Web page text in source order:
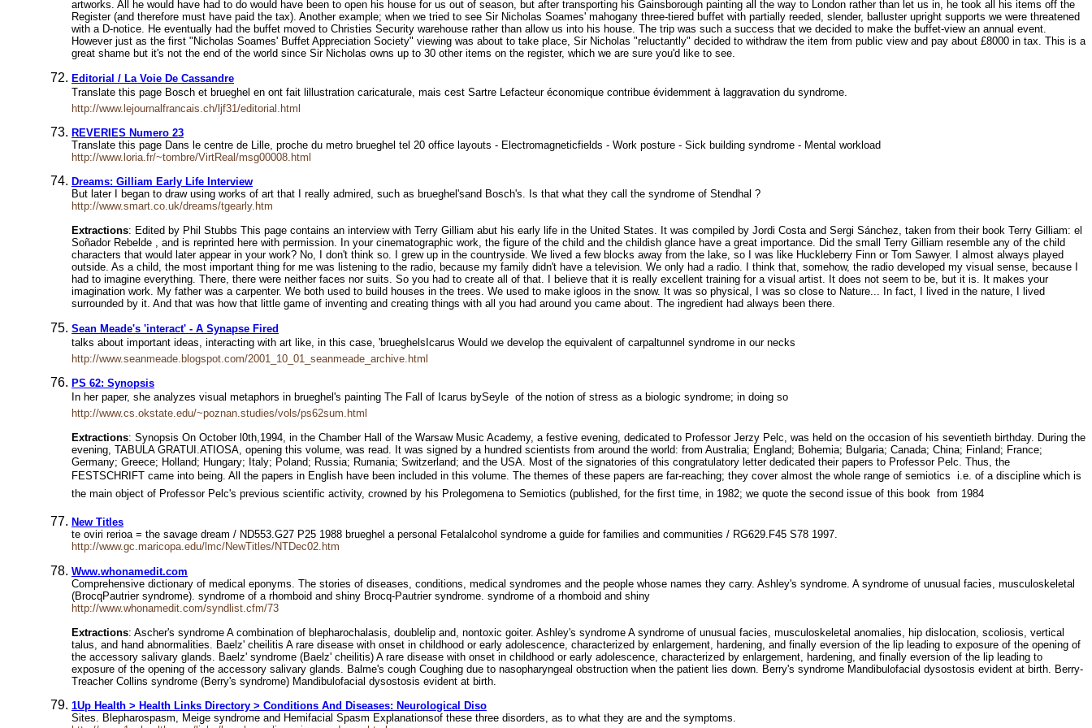
artworks. All he would have had to do would have been to open his house for us out of season, but after transporting his Gainsborough painting all the way to London rather than let us in, he took all his items off the
Register (and therefore must have paid the tax). Another example; when we tried to see Sir Nicholas Soames' mahogany three-tiered buffet with partially reeded, slender, balluster upright supports we were threatened
with a D-notice. He eventually had the buffet moved to Christies Security warehouse rather than allow us into his house. The trip was such a success that we decided to make the buffet-view an annual event.
However just as the first "Nicholas Soames' Buffet Appreciation Society" viewing was about to take place, Sir Nicholas "reluctantly" decided to withdraw the item from public view and pay about £8000 in tax. This is a
great shame but it's not the end of the world since Sir Nicholas owns up to 30 other items on the register, which we are sure you'd like to see.
Editorial / La Voie De Cassandre
Translate this page Bosch et brueghel en ont fait lillustration caricaturale, mais cest Sartre Lefacteur économique contribue évidemment à laggravation du syndrome.
http://www.lejournalfrancais.ch/ljf31/editorial.html
REVERIES Numero 23
Translate this page Dans le centre de Lille, proche du metro brueghel tel 20 office layouts - Electromagneticfields - Work posture - Sick building syndrome - Mental workload
http://www.loria.fr/~tombre/VirtReal/msg00008.html
Dreams: Gilliam Early Life Interview
But later I began to draw using works of art that I really admired, such as brueghel'sand Bosch's. Is that what they call the syndrome of Stendhal ?
http://www.smart.co.uk/dreams/tgearly.htm
Extractions: Edited by Phil Stubbs This page contains an interview with Terry Gilliam abut his early life in the United States. It was compiled by Jordi Costa and Sergi Sánchez, taken from their book Terry Gilliam: el
Soñador Rebelde , and is reprinted here with permission. In your cinematographic work, the figure of the child and the childish glance have a great importance. Did the small Terry Gilliam resemble any of the child
characters that would later appear in your work? No, I don't think so. I grew up in the countryside. We lived a few blocks away from the lake, so I was like Huckleberry Finn or Tom Sawyer. I almost always played
outside. As a child, the most important thing for me was listening to the radio, because my family didn't have a television. We only had a radio. I think that, somehow, the radio developed my visual sense, because I
had to imagine everything. There, there were neither faces nor suits. So you had to create all of that. I believe that it is really excellent training for a visual artist. It does not seem to be, but it is. It makes your
imagination work. My father was a carpenter. We both used to build houses in the trees. We used to make igloos in the snow. It was so physical, I was so close to Nature... In fact, I lived in the nature, I lived
surrounded by it. And that was how that little game of inventing and creating things with all you had around you came about. The ingredient had always been there.
Sean Meade's 'interact' - A Synapse Fired
talks about important ideas, interacting with art like, in this case, 'brueghelsIcarus Would we develop the equivalent of carpaltunnel syndrome in our necks
http://www.seanmeade.blogspot.com/2001_10_01_seanmeade_archive.html
PS 62: Synopsis
In her paper, she analyzes visual metaphors in brueghel's painting The Fall of Icarus bySeyle  of the notion of stress as a biologic syndrome; in doing so
http://www.cs.okstate.edu/~poznan.studies/vols/ps62sum.html
Extractions: Synopsis On October l0th,1994, in the Chamber Hall of the Warsaw Music Academy, a festive evening, dedicated to Professor Jerzy Pelc, was held on the occasion of his seventieth birthday. During the
evening, TABULA GRATUI.ATIOSA, opening this volume, was read. It was signed by a hundred scientists from around the world: from Australia; England; Bohemia; Bulgaria; Canada; China; Finland; France;
Germany; Greece; Holland; Hungary; Italy; Poland; Russia; Rumania; Switzerland; and the USA. Most of the signatories of this congratulatory letter dedicated their papers to Professor Pelc. Thus, the
FESTSCHRIFT came into being. All the papers in English have been included in this volume. The themes of these papers are far-reaching; they cover almost the whole range of semiotics  i.e. of a discipline which is
the main object of Professor Pelc's previous scientific activity, crowned by his Prolegomena to Semiotics (published, for the first time, in 1982; we quote the second issue of this book  from 1984
New Titles
te oviri rerioa = the savage dream / ND553.G27 P25 1988 brueghel a personal Fetalalcohol syndrome a guide for families and communities / RG629.F45 S78 1997.
http://www.gc.maricopa.edu/lmc/NewTitles/NTDec02.htm
Www.whonamedit.com
Comprehensive dictionary of medical eponyms. The stories of diseases, conditions, medical syndromes and the people whose names they carry. Ashley's syndrome. A syndrome of unusual facies, musculoskeletal
(BrocqPautrier syndrome). syndrome of a rhomboid and shiny Brocq-Pautrier syndrome. syndrome of a rhomboid and shiny
http://www.whonamedit.com/syndlist.cfm/73
Extractions: Ascher's syndrome A combination of blepharochalasis, doublelip and, nontoxic goiter. Ashley's syndrome A syndrome of unusual facies, musculoskeletal anomalies, hip dislocation, scoliosis, vertical
talus, and hand abnormalities. Baelz' cheilitis A rare disease with onset in childhood or early adolescence, characterized by enlargement, hardening, and finally eversion of the lip leading to exposure of the opening of
the accessory salivary glands. Baelz' syndrome (Baelz' cheilitis) A rare disease with onset in childhood or early adolescence, characterized by enlargement, hardening, and finally eversion of the lip leading to
exposure of the opening of the accessory salivary glands. Balme's cough Coughing due to nasopharyngeal obstruction when the patient lies down. Berry's syndrome Mandibulofacial dysostosis evident at birth. Berry-
Treacher Collins syndrome (Berry's syndrome) Mandibulofacial dysostosis evident at birth.
1Up Health > Health Links Directory > Conditions And Diseases: Neurological Diso
Sites. Blepharospasm, Meige syndrome and Hemifacial Spasm Explanationsof these three disorders, as to what they are and the symptoms.